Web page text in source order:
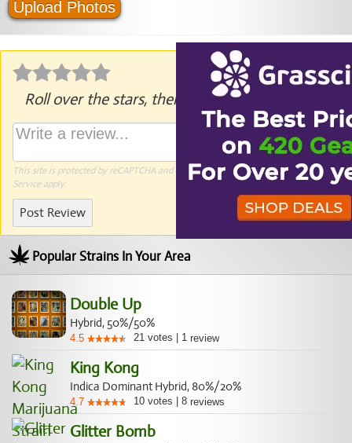
Upload Photos
Roll over the stars, then click to rate.
This site is protected by reCAPTCHA and the GooglePrivacy PolicyandTerms of
Serviceapply.
Post Review
Popular Strains In Your Area
Double Up
Hybrid, 50%/50%
4.5 21 votes 1 review
King Kong
Indica Dominant Hybrid, 80%/20%
4.7 10 votes 8 reviews
Glitter Bomb